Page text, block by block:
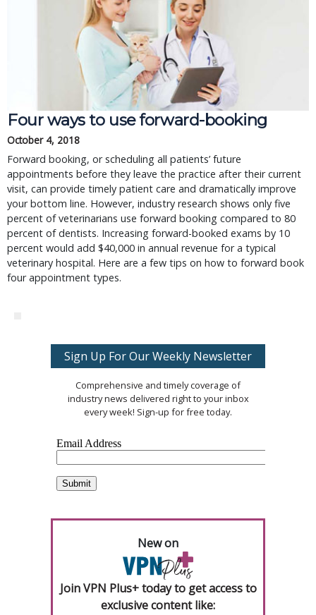
Four ways to use forward-booking
October 4, 2018
Forward booking, or scheduling all patients’ future
appointments before they leave the practice after their current
visit, can provide timely patient care and dramatically improve
your bottom line. However, industry research shows only five
percent of veterinarians use forward booking compared to 80
percent of dentists. Increasing forward-booked exams by 10
percent would add $40,000 in annual revenue for a typical
veterinary hospital. Here are a few tips on how to forward book
four appointment types.
Sign Up For Our Weekly Newsletter
Comprehensive and timely coverage of
industry news delivered right to your inbox
every week! Sign-up for free today.
New on
Join VPN Plus+ today to get access to
exclusive content like: